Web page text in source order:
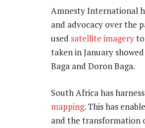
Amnesty International
and advocacy over the
used satellite imagery
taken in January
Baga and Doron Baga.
South Africa has
mapping. This has
and the transformation